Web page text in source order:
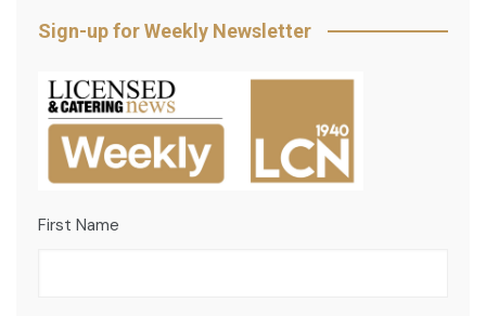
Sign-up for Weekly Newsletter
First Name